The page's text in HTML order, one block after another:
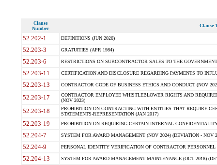
Clause
Number
Clause
52.202-1 DEFINITIONS (JUN 2020)
52.203-3 GRATUITIES (APR 1984)
52.203-6 RESTRICTIONS ON SUBCONTRACTOR SALES TO THE
52.203-11 CERTIFICATION AND DISCLOSURE REGARDING PAYMENTS TO
52.203-13 CONTRACTOR CODE OF BUSINESS ETHICS AND CONDUCT (NOV
52.203-17
CONTRACTOR EMPLOYEE WHISTLEBLOWER RIGHTS AND
(NOV 2023)
52.203-18
PROHIBITION ON CONTRACTING WITH ENTITIES THAT REQUIRE
STATEMENTS-REPRESENTATION (JAN 2017)
52.203-19 PROHIBITION ON REQUIRING CERTAIN INTERNAL
52.204-7 SYSTEM FOR AWARD MANAGEMENT (NOV 2024) (DEVIATION - NOV
52.204-9 PERSONAL IDENTITY VERIFICATION OF CONTRACTOR PERSONNEL
52.204-13 SYSTEM FOR AWARD MANAGEMENT MAINTENANCE (OCT 2018)